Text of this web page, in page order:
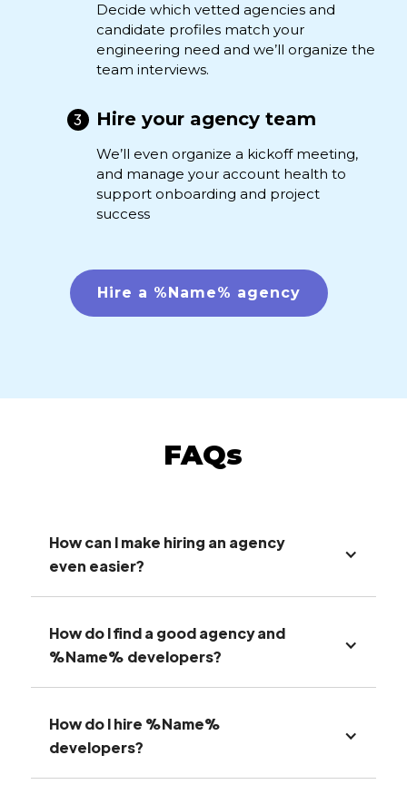
Decide which vetted agencies and
candidate profiles match your
engineering need and we’ll organize the
team interviews.
Hire your agency team
We’ll even organize a kickoff meeting,
and manage your account health to
support onboarding and project
success
Hire a %Name% agency
FAQs
How can I make hiring an agency
even easier?
How do I find a good agency and
%Name% developers?
How do I hire %Name%
developers?